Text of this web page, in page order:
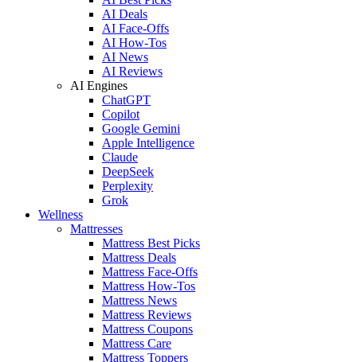
AI Deals
AI Face-Offs
AI How-Tos
AI News
AI Reviews
AI Engines
ChatGPT
Copilot
Google Gemini
Apple Intelligence
Claude
DeepSeek
Perplexity
Grok
Wellness
Mattresses
Mattress Best Picks
Mattress Deals
Mattress Face-Offs
Mattress How-Tos
Mattress News
Mattress Reviews
Mattress Coupons
Mattress Care
Mattress Toppers